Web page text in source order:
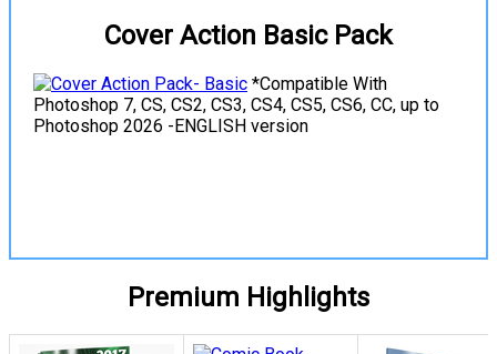
Cover Action Basic Pack
*Compatible With
Photoshop 7, CS, CS2, CS3, CS4, CS5, CS6, CC, up to
Photoshop 2026 -ENGLISH version
Premium Highlights